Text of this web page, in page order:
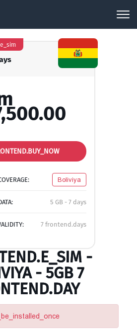
Boliviya
5 GB - 7 days
7 frontend.days
-
- 5GB 7